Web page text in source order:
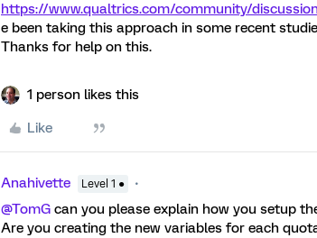
https://www.qualtrics.com/community/
e been taking this approach in some recent
Thanks for help on this.
1 person likes this
Like
Anahivette Level 1 ●
@TomG can you please explain how you setup
Are you creating the new variables for each